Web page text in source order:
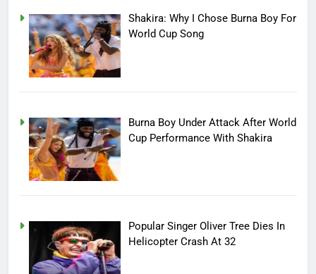
Shakira: Why I Chose Burna Boy For
World Cup Song
Burna Boy Under Attack After World
Cup Performance With Shakira
Popular Singer Oliver Tree Dies In
Helicopter Crash At 32